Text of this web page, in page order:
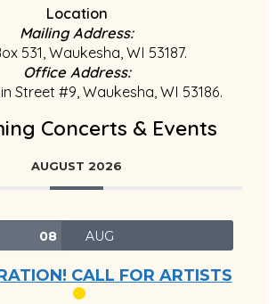
Location
Mailing Address:
531, Waukesha, WI 53187.
Office Address:
Street #9, Waukesha, WI 53186.
Concerts & Events
AUGUST 2026
08 AUG
CALL FOR ARTISTS